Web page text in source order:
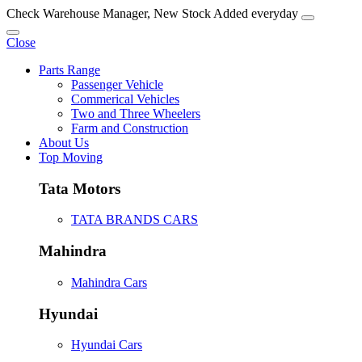
Check Warehouse Manager, New Stock Added everyday
Close
Parts Range
Passenger Vehicle
Commerical Vehicles
Two and Three Wheelers
Farm and Construction
About Us
Top Moving
Tata Motors
TATA BRANDS CARS
Mahindra
Mahindra Cars
Hyundai
Hyundai Cars